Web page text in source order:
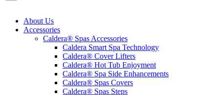
About Us
Accessories
Caldera® Spas Accessories
Caldera Smart Spa Technology
Caldera® Cover Lifters
Caldera® Hot Tub Enjoyment
Caldera® Spa Side Enhancements
Caldera® Spas Covers
Caldera® Spas Steps